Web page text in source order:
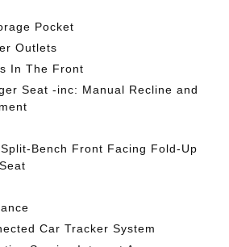
Pocket
Outlets
In The Front
Seat -inc: Manual Recline and
Bench Front Facing Fold-Up
Car Tracker System